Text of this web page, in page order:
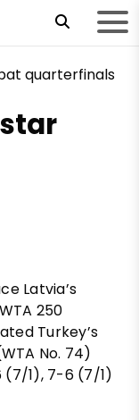
Latvia’s
250
Turkey’s
No. 74)
1), 7-6 (7/1)